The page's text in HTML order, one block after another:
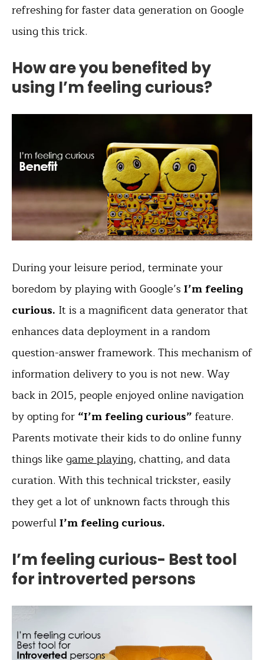
refreshing for faster data generation on Google
using this trick.
How are you benefited by
using I’m feeling curious?
During your leisure period, terminate your
boredom by playing with Google’s I’m feeling
curious. It is a magnificent data generator that
enhances data deployment in a random
question-answer framework. This mechanism of
information delivery to you is not new. Way
back in 2015, people enjoyed online navigation
by opting for “I’m feeling curious” feature.
Parents motivate their kids to do online funny
things like game playing, chatting, and data
curation. With this technical trickster, easily
they get a lot of unknown facts through this
powerfulI’m feeling curious.
I’m feeling curious- Best tool
for introverted persons